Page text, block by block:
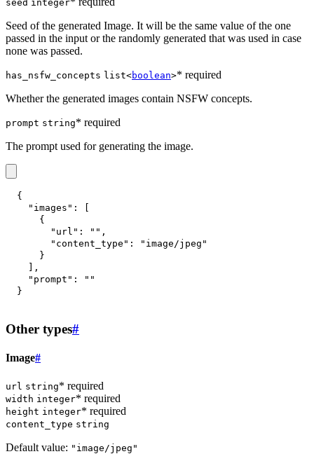
seed integer
Seed of the generated Image. It will be the same value of the one
passed in the input or the randomly generated that was used in case
none was passed.
has_nsfw_concepts list<boolean>* required
Whether the generated images contain NSFW concepts.
prompt string* required
The prompt used for generating the image.
{
"images" :
{
"url" : "" ,
"content_type" :
"image/jpeg"
}
,
"prompt" :
""
}
Other types#
Image#
url string* required
width integer* required
height integer* required
content_type string
Default value: "image/jpeg"